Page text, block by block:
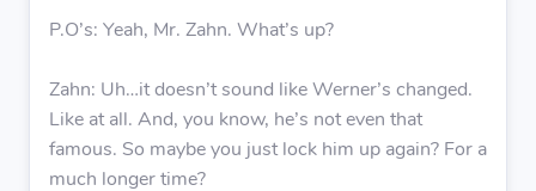
P.O’s: Yeah, Mr. Zahn. What’s up?
Zahn: Uh…it doesn’t sound like Werner’s changed.
Like at all. And, you know, he’s not even that
famous. So maybe you just lock him up again? For a
much longer time?